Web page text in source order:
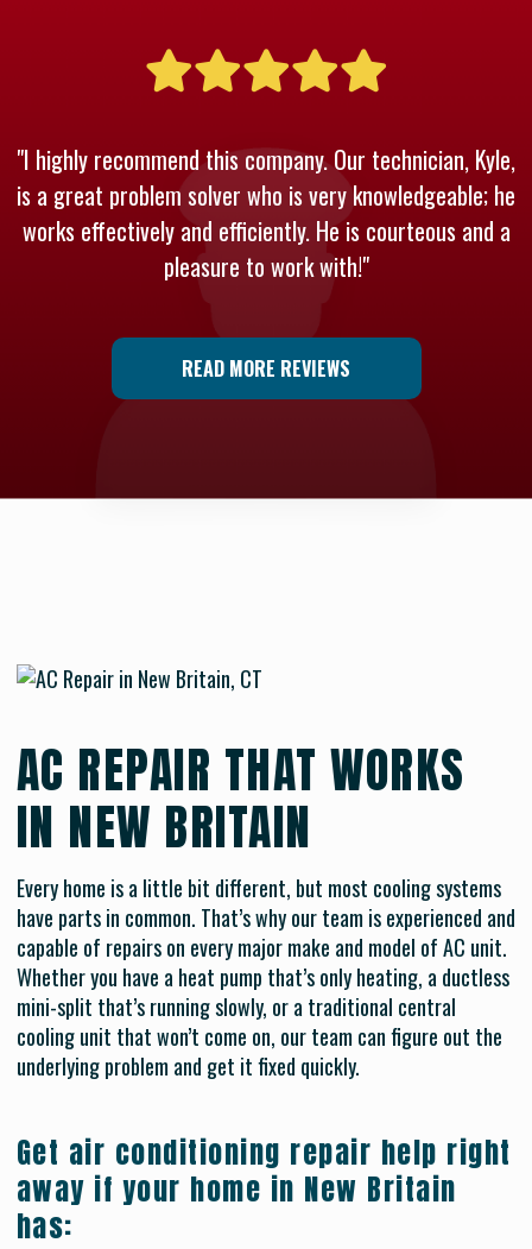
"I highly recommend this company. Our technician, Kyle,
is a great problem solver who is very knowledgeable; he
works effectively and efficiently. He is courteous and a
pleasure to work with!"
READ MORE REVIEWS
AC REPAIR THAT WORKS
IN NEW BRITAIN
Every home is a little bit different, but most cooling systems
have parts in common. That’s why our team is experienced and
capable of repairs on every major make and model of AC unit.
Whether you have a heat pump that’s only heating, a ductless
mini-split that’s running slowly, or a traditional central
cooling unit that won’t come on, our team can figure out the
underlying problem and get it fixed quickly.
Get air conditioning repair help right
away if your home in New Britain
has: